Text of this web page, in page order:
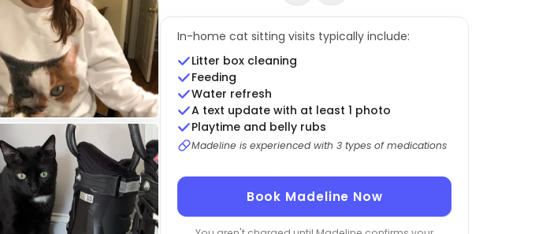
In-home cat sitting visits typically include:
Litter box cleaning
Feeding
Water refresh
A text update with at least 1 photo
Playtime and belly rubs
Madeline is experienced with 3 types of medications
Book Madeline Now